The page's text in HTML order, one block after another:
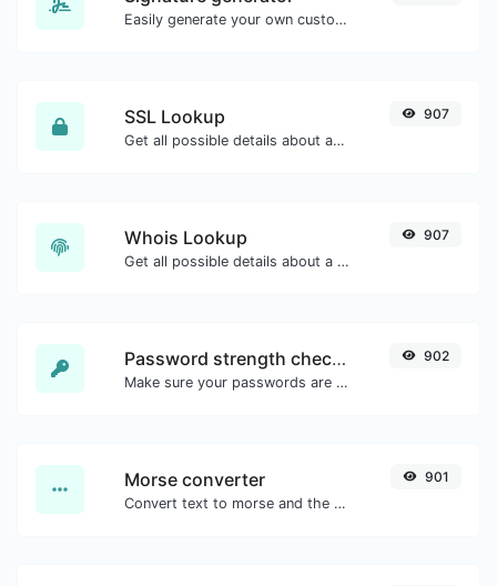
Easily generate your own custom signature and download it with ease.
SSL Lookup
Get all possible details about an SSL certificate.
907
Whois Lookup
Get all possible details about a domain name.
907
Password strength checker
Make sure your passwords are good enough.
902
Morse converter
Convert text to morse and the other way for any string input.
901